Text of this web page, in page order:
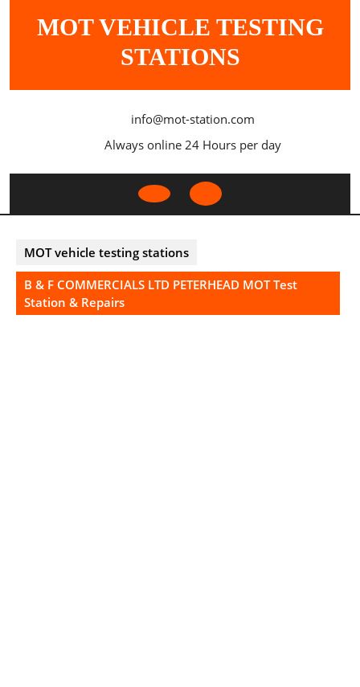
MOT VEHICLE TESTING
STATIONS
info@mot-station.com
Always online 24 Hours per day
Open
MOT vehicle testing stations
B & F COMMERCIALS LTD PETERHEAD MOT Test
Station & Repairs